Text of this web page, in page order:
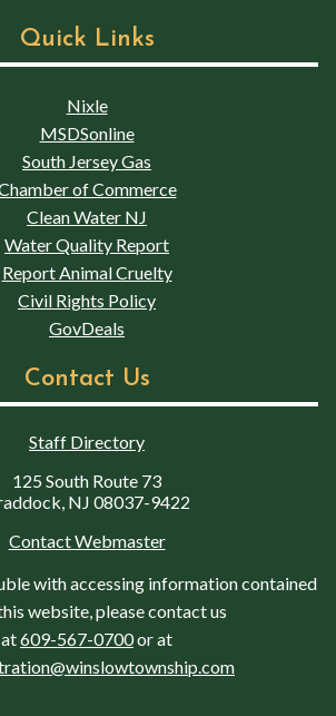
Quick Links
Nixle
MSDSonline
South Jersey Gas
of Commerce
Clean Water NJ
Water Quality Report
Report Animal Cruelty
Civil Rights Policy
GovDeals
Contact Us
Staff Directory
125 South Route 73
NJ 08037-9422
Contact Webmaster
with accessing information contained
website, please contact us
at609-567-0700or at